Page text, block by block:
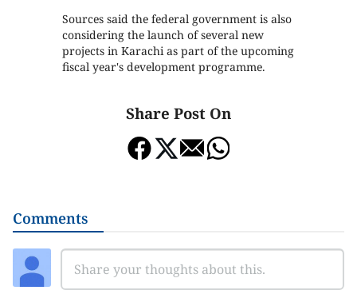
Sources said the federal government is also
considering the launch of several new
projects in Karachi as part of the upcoming
fiscal year's development programme.
Share Post On
Comments